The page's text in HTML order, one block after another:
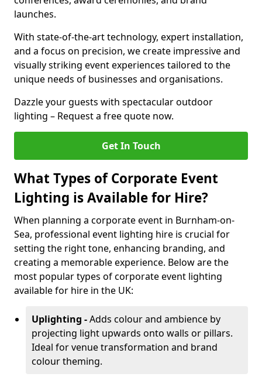
launches.
With state-of-the-art technology, expert installation,
and a focus on precision, we create impressive and
visually striking event experiences tailored to the
unique needs of businesses and organisations.
Dazzle your guests with spectacular outdoor
lighting – Request a free quote now.
Get In Touch
What Types of Corporate Event
Lighting is Available for Hire?
When planning a corporate event in Burnham-on-
Sea, professional event lighting hire is crucial for
setting the right tone, enhancing branding, and
creating a memorable experience. Below are the
most popular types of corporate event lighting
available for hire in the UK:
Uplighting -Adds colour and ambience by
projecting light upwards onto walls or pillars.
Ideal for venue transformation and brand
colour theming.